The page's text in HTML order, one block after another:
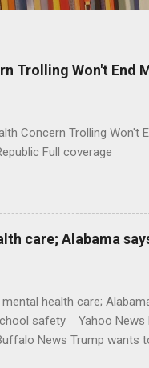
Trolling Won't End
Concern Trolling
Full coverage
care; Alabama
health care;
safety Yahoo News
News Trump wants